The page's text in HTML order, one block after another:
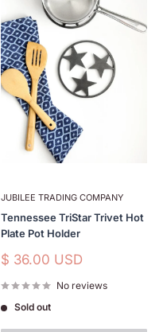
JUBILEE TRADING COMPANY
Tennessee TriStar Trivet Hot
Plate Pot Holder
Sale
$ 36.00 USD
No reviews
Sold out